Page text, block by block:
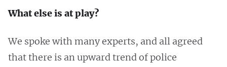
What else is at play?
We spoke with many experts, and all agreed
that there is an upward trend of police